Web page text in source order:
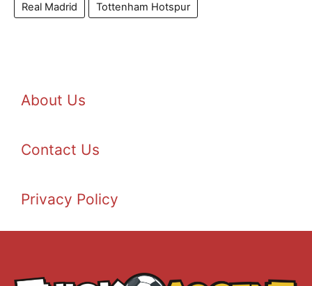
Real Madrid
Tottenham Hotspur
About Us
Contact Us
Privacy Policy